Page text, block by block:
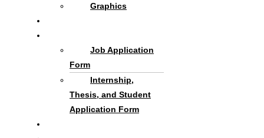
Graphics
Job Application
Form
Internship,
Thesis, and Student
Application Form